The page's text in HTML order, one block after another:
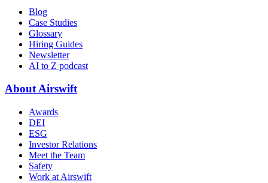
Blog
Case Studies
Glossary
Hiring Guides
Newsletter
AI to Z podcast
About Airswift
Awards
DEI
ESG
Investor Relations
Meet the Team
Safety
Work at Airswift